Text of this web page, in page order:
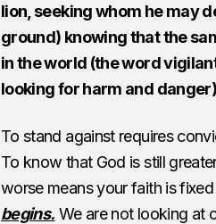
lion, seeking whom he may
ground) knowing that the
in the world (the word
looking for harm and
To stand against requires
To know that God is still
worse means your faith is
begins. We are not looking at